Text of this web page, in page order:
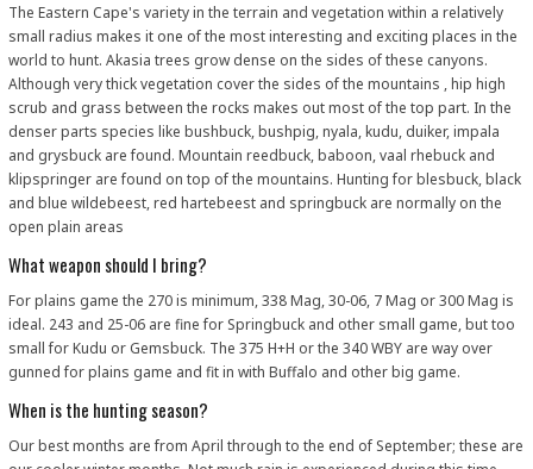
The Eastern Cape's variety in the terrain and vegetation within a relatively
small radius makes it one of the most interesting and exciting places in the
world to hunt. Akasia trees grow dense on the sides of these canyons.
Although very thick vegetation cover the sides of the mountains , hip high
scrub and grass between the rocks makes out most of the top part. In the
denser parts species like bushbuck, bushpig, nyala, kudu, duiker, impala
and grysbuck are found. Mountain reedbuck, baboon, vaal rhebuck and
klipspringer are found on top of the mountains. Hunting for blesbuck, black
and blue wildebeest, red hartebeest and springbuck are normally on the
open plain areas
What weapon should I bring?
For plains game the 270 is minimum, 338 Mag, 30-06, 7 Mag or 300 Mag is
ideal. 243 and 25-06 are fine for Springbuck and other small game, but too
small for Kudu or Gemsbuck. The 375 H+H or the 340 WBY are way over
gunned for plains game and fit in with Buffalo and other big game.
When is the hunting season?
Our best months are from April through to the end of September; these are